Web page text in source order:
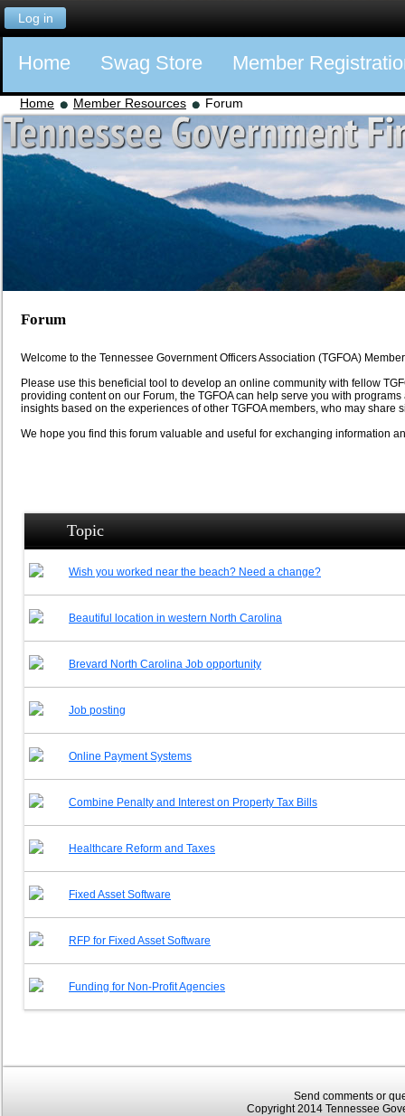
Log in
Home Swag Store Member
Home Member Resources Forum
Forum
Welcome to the Tennessee Government Officers Association (TGFOA)
Please use this beneficial tool to develop an online community with fellow
providing content on our Forum, the TGFOA can help serve you with
insights based on the experiences of other TGFOA members, who may share
We hope you find this forum valuable and useful for exchanging information
Topic
Wish you worked near the beach? Need a change?
Beautiful location in western North Carolina
Brevard North Carolina Job opportunity
Job posting
Online Payment Systems
Combine Penalty and Interest on Property Tax Bills
Healthcare Reform and Taxes
Fixed Asset Software
RFP for Fixed Asset Software
Funding for Non-Profit Agencies
Send comments or
Copyright 2014 Tennessee